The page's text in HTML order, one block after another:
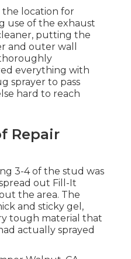
location for
use of the exhaust
putting the
and outer wall
everything with
sprayer to pass
hard to reach
Repair
3-4 of the stud was
out Fill-It
the area. The
and sticky gel,
tough material that
actually sprayed